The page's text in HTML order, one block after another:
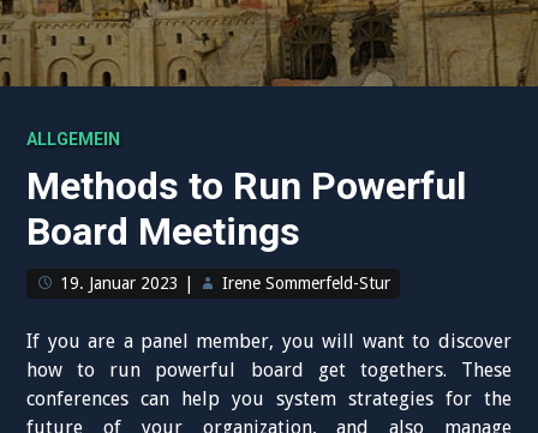
ALLGEMEIN
Methods to Run Powerful
Board Meetings
19. Januar 2023 Irene Sommerfeld-Stur
If you are a panel member, you will want to discover
how to run powerful board get togethers. These
conferences can help you system strategies for the
future of your organization, and also manage